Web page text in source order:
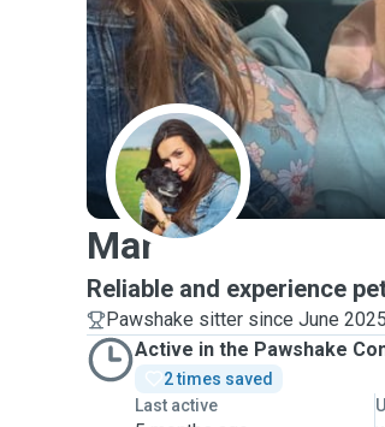
M
Mar
Reliable and experience
Pawshake sitter since June 2025
Active in the Pawshake
2 times saved
Last active